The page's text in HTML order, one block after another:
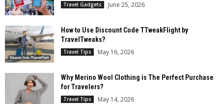
Travel Gadgets June 25, 2026
How to Use Discount Code TTweakFlight by
TravelTweaks?
Travel Tips May 16, 2026
Why Merino Wool Clothing is The Perfect Purchase
for Travelers?
Travel Tips May 14, 2026